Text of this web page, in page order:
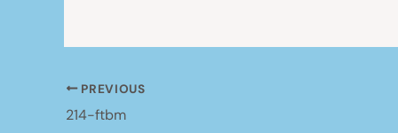
PREVIOUS
214-ftbm